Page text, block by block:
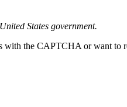
States government.
with the CAPTCHA or want to